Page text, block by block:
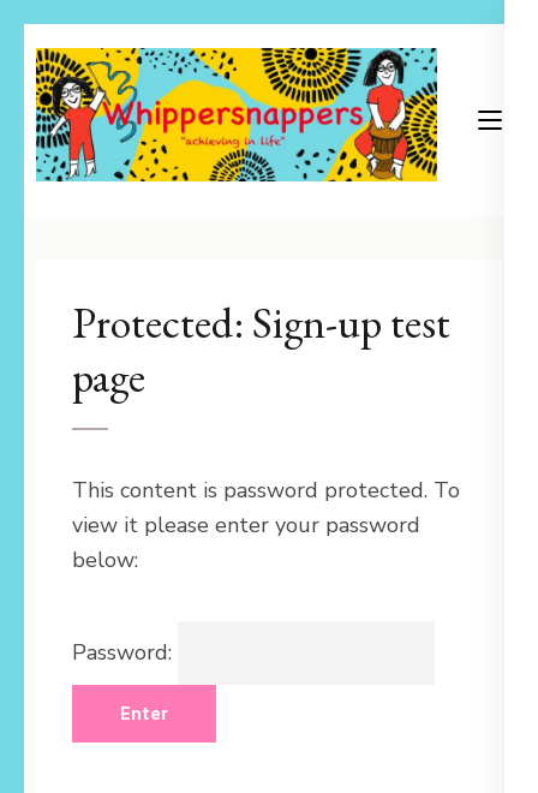
to
content
(Press
Enter)
Protected: Sign-up test
page
This content is password protected. To
view it please enter your password
below:
Password: